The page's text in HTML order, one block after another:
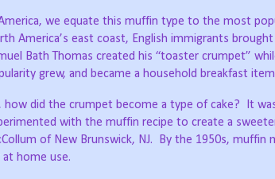
we equate this muffin type to the most
America’s east coast, English immigrants
Bath Thomas created his “toaster crumpet”
grew, and became a household breakfast
how did the crumpet become a type of cake? It
with the muffin recipe to create a
of New Brunswick, NJ.
By the 1950s, muffin
home use.